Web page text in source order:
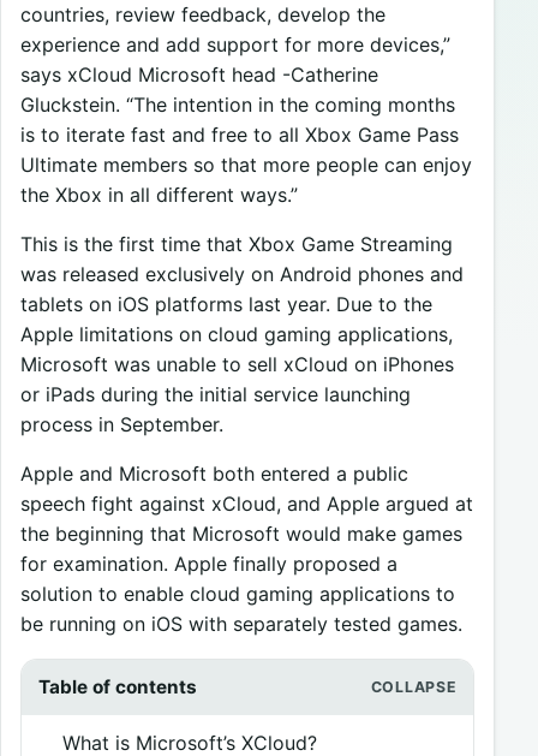
countries, review feedback, develop the
experience and add support for more devices,”
says xCloud Microsoft head -Catherine
Gluckstein. “The intention in the coming months
is to iterate fast and free to all Xbox Game Pass
Ultimate members so that more people can enjoy
the Xbox in all different ways.”
This is the first time that Xbox Game Streaming
was released exclusively on Android phones and
tablets on iOS platforms last year. Due to the
Apple limitations on cloud gaming applications,
Microsoft was unable to sell xCloud on iPhones
or iPads during the initial service launching
process in September.
Apple and Microsoft both entered a public
speech fight against xCloud, and Apple argued at
the beginning that Microsoft would make games
for examination. Apple finally proposed a
solution to enable cloud gaming applications to
be running on iOS with separately tested games.
Table of contents
What is Microsoft’s XCloud?